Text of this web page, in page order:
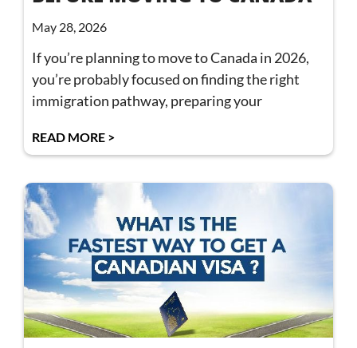
May 28, 2026
If you’re planning to move to Canada in 2026,
you’re probably focused on finding the right
immigration pathway, preparing your
READ MORE >